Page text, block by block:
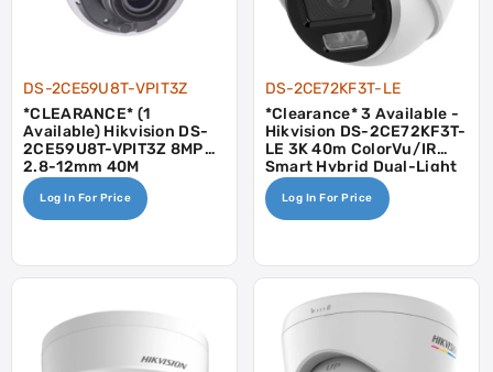
DS-2CE59U8T-VPIT3Z
*CLEARANCE* (1
Available) Hikvision DS-
2CE59U8T-VPIT3Z 8MP
2.8-12mm 40M
Log In For Price
DS-2CE72KF3T-LE
*Clearance* 3 Available -
Hikvision DS-2CE72KF3T-
LE 3K 40m ColorVu/IR
Smart Hybrid Dual-Light
Fixed Turret Camera -
POCLog In For Price